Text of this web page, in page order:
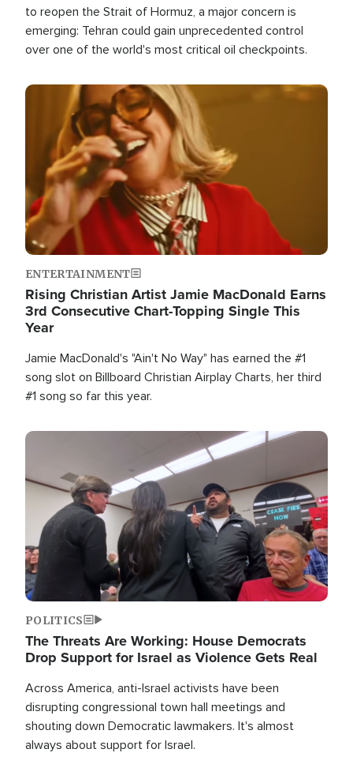
to reopen the Strait of Hormuz, a major concern is
emerging: Tehran could gain unprecedented control
over one of the world's most critical oil checkpoints.
Image
ENTERTAINMENT
Rising Christian Artist Jamie MacDonald Earns
3rd Consecutive Chart-Topping Single This
Year
Jamie MacDonald's "Ain't No Way" has earned the #1
song slot on Billboard Christian Airplay Charts, her third
#1 song so far this year.
Image
POLITICS
The Threats Are Working: House Democrats
Drop Support for Israel as Violence Gets Real
Across America, anti-Israel activists have been
disrupting congressional town hall meetings and
shouting down Democratic lawmakers. It's almost
always about support for Israel.